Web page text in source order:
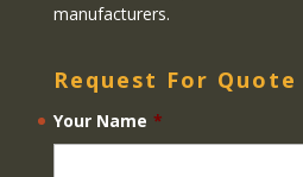
manufacturers.
Request For Quote
Your Name *